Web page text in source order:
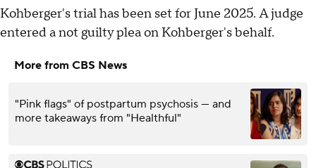
Kohberger's trial has been set for June 2025. A judge
entered a not guilty plea on Kohberger's behalf.
More from CBS News
"Pink flags" of postpartum psychosis — and
more takeaways from "Healthful"